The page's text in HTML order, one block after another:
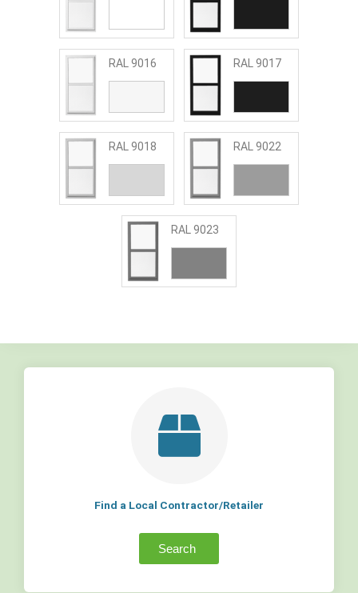
RAL 9016 RAL 9017
RAL 9018 RAL 9022
RAL 9023
Find a Local Contractor/Retailer
Search